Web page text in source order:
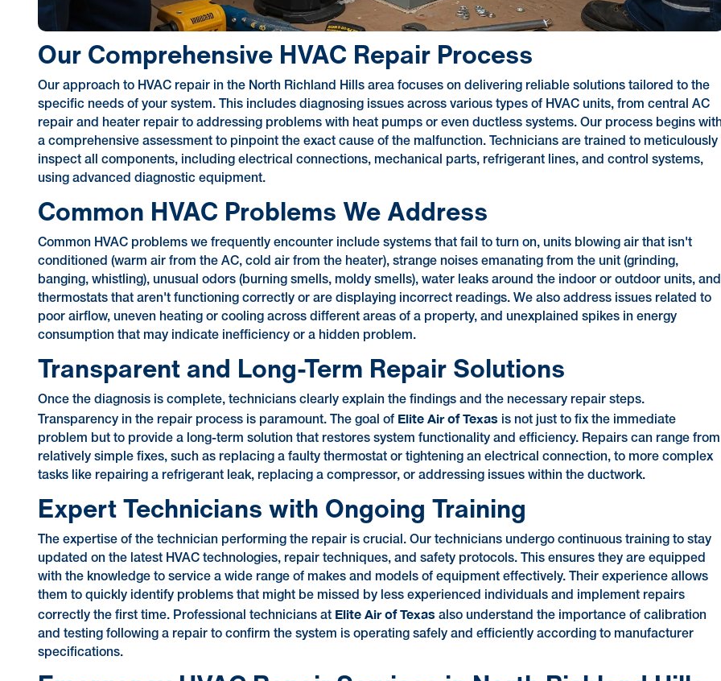
Our Comprehensive HVAC Repair Process
Our approach to HVAC repair in the North Richland Hills area focuses on delivering reliable solutions tailored to the
specific needs of your system. This includes diagnosing issues across various types of HVAC units, from central AC
repair and heater repair to addressing problems with heat pumps or even ductless systems. Our process begins
a comprehensive assessment to pinpoint the exact cause of the malfunction. Technicians are trained to meticulously
inspect all components, including electrical connections, mechanical parts, refrigerant lines, and control systems,
using advanced diagnostic equipment.
Common HVAC Problems We Address
Common HVAC problems we frequently encounter include systems that fail to turn on, units blowing air that isn't
conditioned (warm air from the AC, cold air from the heater), strange noises emanating from the unit (grinding,
banging, whistling), unusual odors (burning smells, moldy smells), water leaks around the indoor or outdoor units, and
thermostats that aren't functioning correctly or are displaying incorrect readings. We also address issues related to
poor airflow, uneven heating or cooling across different areas of a property, and unexplained spikes in energy
consumption that may indicate inefficiency or a hidden problem.
Transparent and Long-Term Repair Solutions
Once the diagnosis is complete, technicians clearly explain the findings and the necessary repair steps.
Transparency in the repair process is paramount. The goal of Elite Air of Texas is not just to fix the immediate
problem but to provide a long-term solution that restores system functionality and efficiency. Repairs can range from
relatively simple fixes, such as replacing a faulty thermostat or tightening an electrical connection, to more complex
tasks like repairing a refrigerant leak, replacing a compressor, or addressing issues within the ductwork.
Expert Technicians with Ongoing Training
The expertise of the technician performing the repair is crucial. Our technicians undergo continuous training to stay
updated on the latest HVAC technologies, repair techniques, and safety protocols. This ensures they are equipped
with the knowledge to service a wide range of makes and models of equipment effectively. Their experience allows
them to quickly identify problems that might be missed by less experienced individuals and implement repairs
correctly the first time. Professional technicians at Elite Air of Texas also understand the importance of calibration
and testing following a repair to confirm the system is operating safely and efficiently according to manufacturer
specifications.